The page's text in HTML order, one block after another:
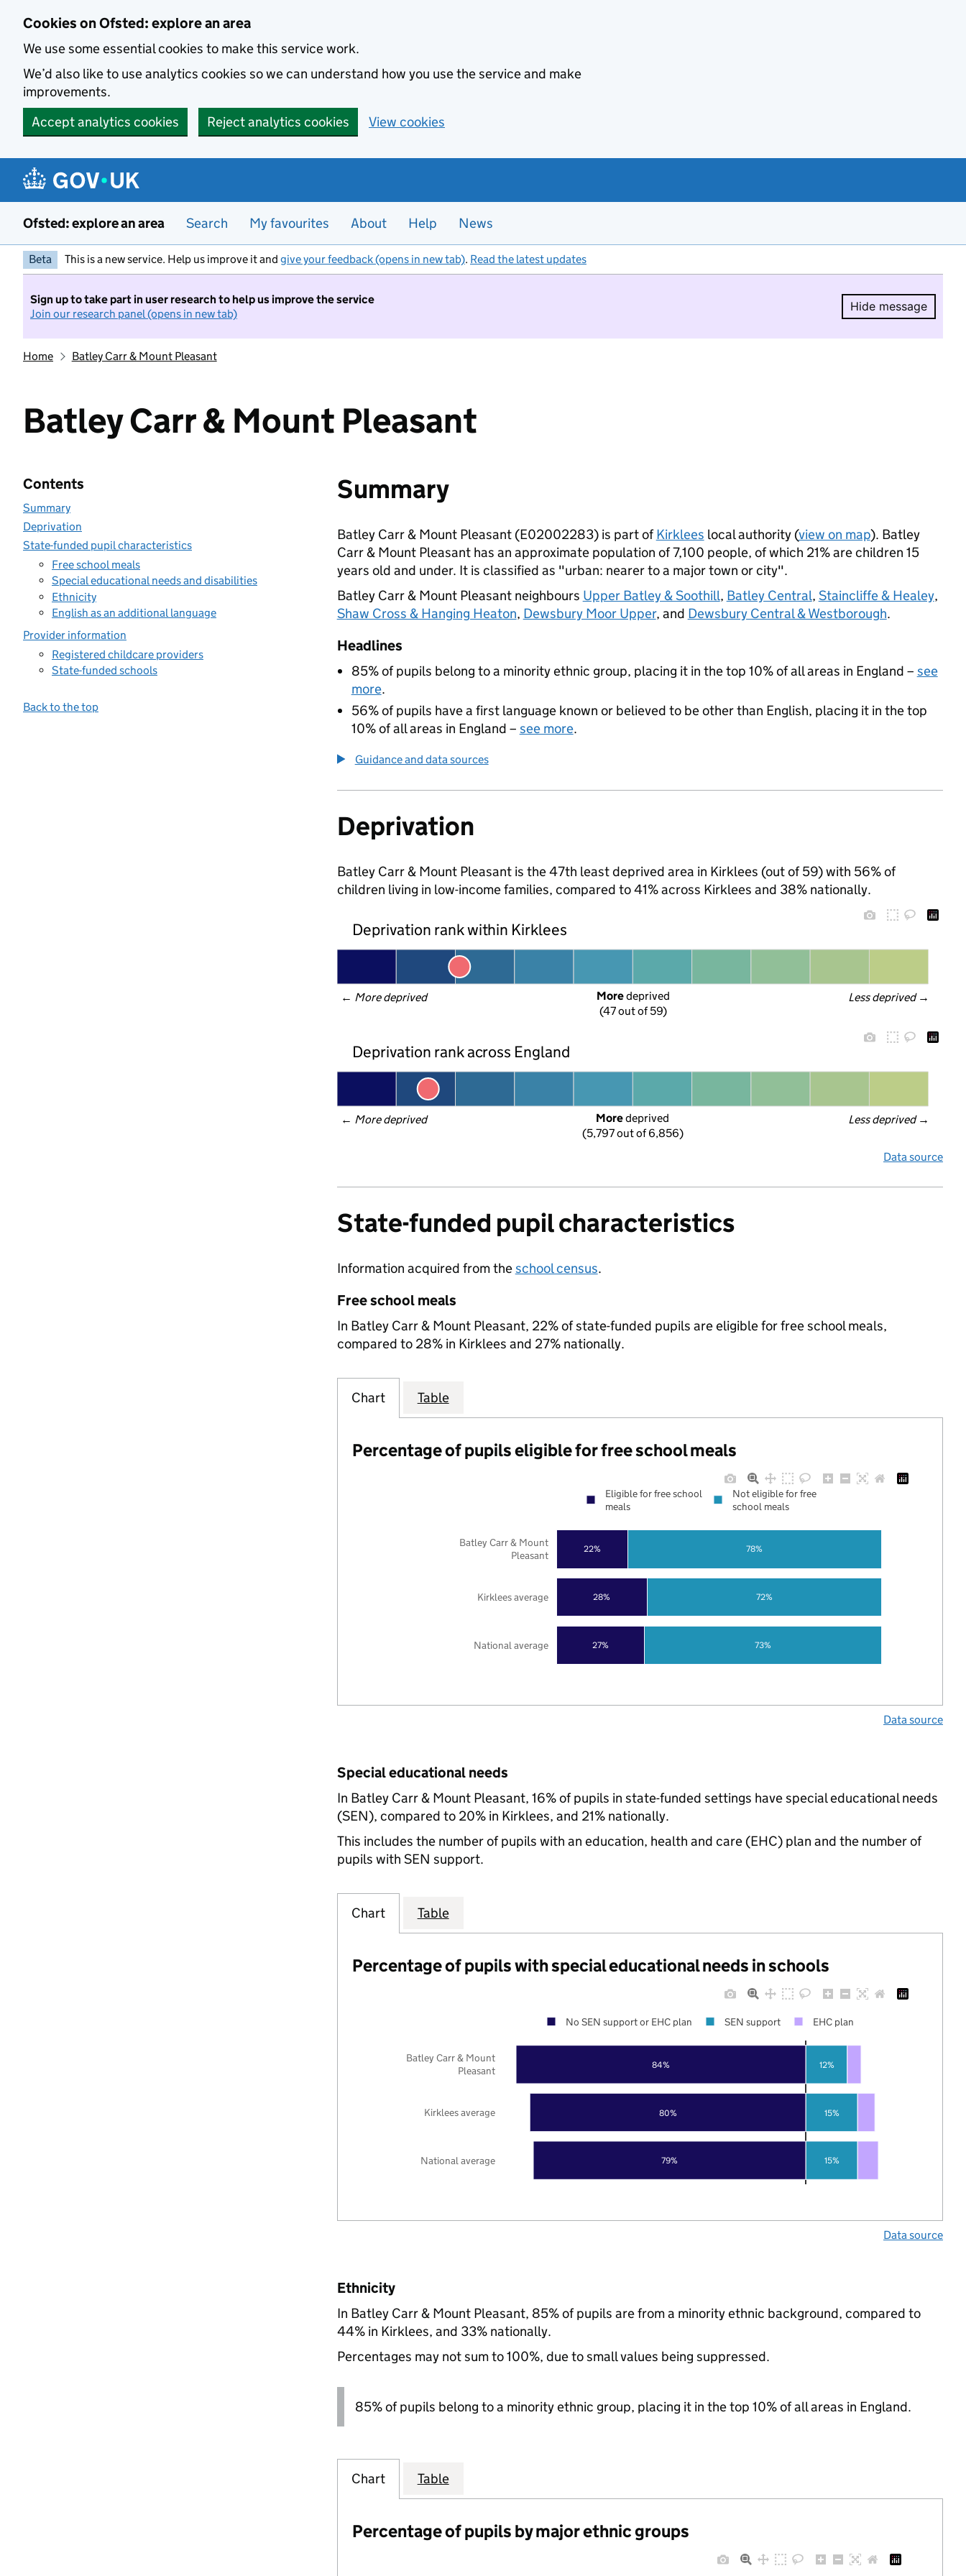
Cookies on Ofsted: explore an area
We use some essential cookies to make this service work.
We’d also like to use analytics cookies so we can understand how you use the service and make
improvements.
Accept analytics cookies
Reject analytics cookies View cookies
Ofsted: explore an area Search My favourites About Help News
Beta This is a new service. Help us improve it and give your feedback (opens in new tab). Read the latest updates
Sign up to take part in user research to help us improve the service
Join our research panel (opens in new tab)
Hide message
Hide
Home Batley Carr & Mount Pleasant
Batley Carr & Mount Pleasant
Contents
Summary
Deprivation
State-funded pupil characteristics
Free school meals
Special educational needs and disabilities
Ethnicity
English as an additional language
Provider information
Registered childcare providers
State-funded schools
Back to the top
Summary
Batley Carr & Mount Pleasant (E02002283) is part ofKirklees local authority (view on map). Batley
Carr & Mount Pleasant has an approximate population of 7,100 people, of which 21% are children 15
years old and under. It is classified as "urban: nearer to a major town or city".
Batley Carr & Mount Pleasant neighbours Upper Batley & Soothill, Batley Central, Staincliffe & Healey,
Shaw Cross & Hanging Heaton, Dewsbury Moor Upper, and Dewsbury Central & Westborough.
Headlines
85% of pupils belong to a minority ethnic group, placing it in the top 10% of all areas in England – see
more.
56% of pupils have a first language known or believed to be other than English, placing it in the top
10% of all areas in England – see more.
Guidance and data sources
Deprivation
Batley Carr & Mount Pleasant is the 47th least deprived area in Kirklees (out of 59) with 56% of
children living in low-income families, compared to 41% across Kirklees and 38% nationally.
Deprivation rank within Kirklees
← More deprived Less deprived →
More deprived
(47 out of 59)
Deprivation rank across England
← More deprived Less deprived →
More deprived
(5,797 out of 6,856)
Data source
State-funded pupil characteristics
Information acquired from theschool census.
Free school meals
In Batley Carr & Mount Pleasant, 22% of state-funded pupils are eligible for free school meals,
compared to 28% in Kirklees and 27% nationally.
Chart Table
Percentage of pupils eligible for free school meals
27%
28%
22%
73%
72%
78%
National average
Kirklees average
Batley Carr & Mount
Pleasant
Eligible for free school
meals
Not eligible for free
school meals
Data source
Special educational needs
In Batley Carr & Mount Pleasant, 16% of pupils in state-funded settings have special educational needs
(SEN), compared to 20% in Kirklees, and 21% nationally.
This includes the number of pupils with an education, health and care (EHC) plan and the number of
pupils with SEN support.
Chart Table
Percentage of pupils with special educational needs in schools
79%
80%
84%
15%
15%
12%
National average
Kirklees average
Batley Carr & Mount
Pleasant
No SEN support or EHC plan SEN support EHC plan
Data source
Ethnicity
In Batley Carr & Mount Pleasant, 85% of pupils are from a minority ethnic background, compared to
44% in Kirklees, and 33% nationally.
Percentages may not sum to 100%, due to small values being suppressed.
85% of pupils belong to a minority ethnic group, placing it in the top 10% of all areas in England.
Chart Table
Percentage of pupils by major ethnic groups